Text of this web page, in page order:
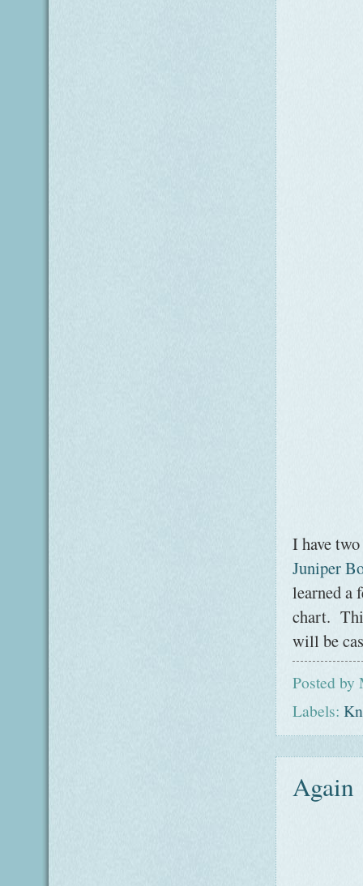
I have
Juniper
learned a
chart.
will be
Posted by
Labels:
Again